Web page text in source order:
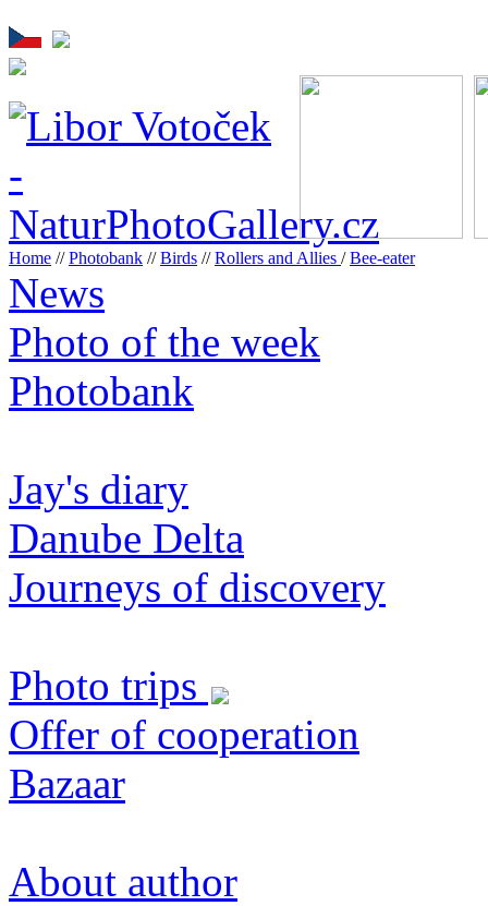
Home //Photobank //Birds //Rollers and Allies /Bee-eater
News
Photo of the week
Photobank
Jay's diary
Danube Delta
Journeys of discovery
Photo trips
Offer of cooperation
Bazaar
About author